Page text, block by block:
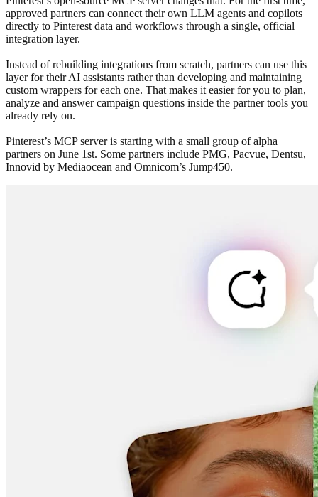
approved partners can connect their own LLM agents and copilots
directly to Pinterest data and workflows through a single, official
integration layer.
Instead of rebuilding integrations from scratch, partners can use this
layer for their AI assistants rather than developing and maintaining
custom wrappers for each one. That makes it easier for you to plan,
analyze and answer campaign questions inside the partner tools you
already rely on.
Pinterest’s MCP server is starting with a small group of alpha
partners on June 1st. Some partners include PMG, Pacvue, Dentsu,
Innovid by Mediaocean and Omnicom’s Jump450.